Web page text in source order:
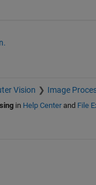
Vision Image
in Help Centerand File